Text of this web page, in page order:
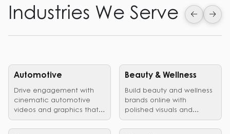
Industries We Serve
Automotive
Drive engagement with
cinematic automotive
videos and graphics that
showcase vehicles,
launches, and brand
Beauty & Wellness
Build beauty and wellness
brands online with
polished visuals and
edited videos that earn
customer trust.